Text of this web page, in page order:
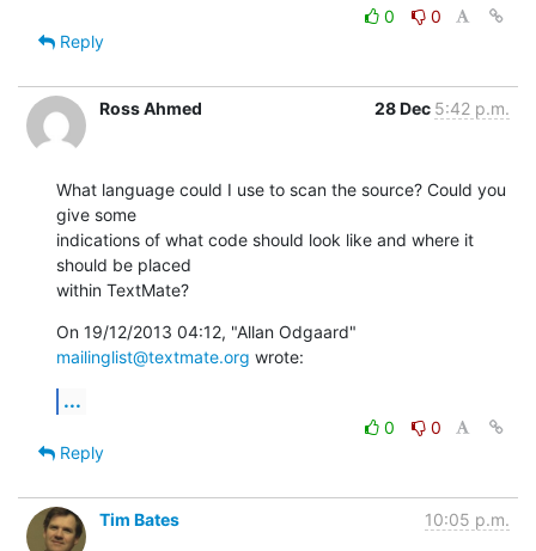
0
0
Reply
Ross Ahmed 28 Dec 5:42 p.m.
What language could I use to scan the source? Could you
give some
indications of what code should look like and where it
should be placed
within TextMate?
mailinglist@textmate.org wrote:
...
0
0
Reply
Tim Bates 10:05 p.m.